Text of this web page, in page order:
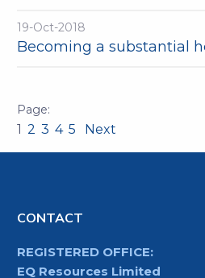
19-Oct-2018
Becoming a substantial
1 2 3 4 5 Next
CONTACT
REGISTERED OFFICE:
EQ Resources Limited